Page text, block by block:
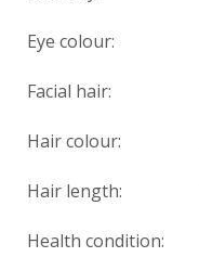
Eye colour:
Facial hair:
Hair colour:
Hair length:
Health condition: